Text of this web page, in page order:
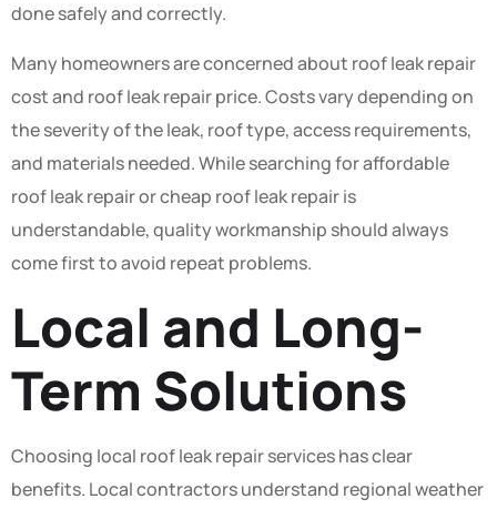
done safely and correctly.
Many homeowners are concerned about roof leak repair
cost and roof leak repair price. Costs vary depending on
the severity of the leak, roof type, access requirements,
and materials needed. While searching for affordable
roof leak repair or cheap roof leak repair is
understandable, quality workmanship should always
come first to avoid repeat problems.
Local and Long-
Term Solutions
Choosing local roof leak repair services has clear
benefits. Local contractors understand regional weather